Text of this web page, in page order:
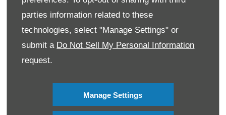
parties information related to these
technologies, select "Manage Settings" or
submit a Do Not Sell My Personal Information
request.
Manage Settings
Exceptional Customer Support
Our experienced team remains hands-on throughout your
available throughMooney’s Leasing.
Whether you’re an SME looking for a single van or a larger